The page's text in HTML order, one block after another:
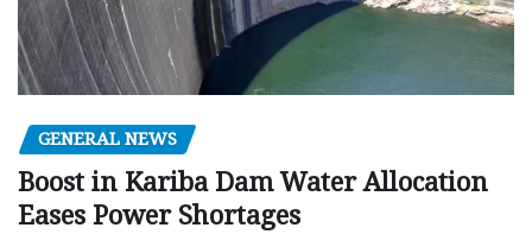
GENERAL NEWS
Boost in Kariba Dam Water Allocation
Eases Power Shortages